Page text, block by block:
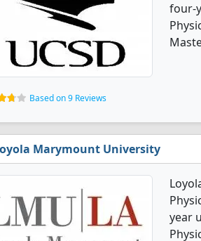
four-
Based on 9 Reviews
Marymount University
year